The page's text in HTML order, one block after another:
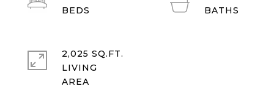
2,025 SQ.FT.
LIVING